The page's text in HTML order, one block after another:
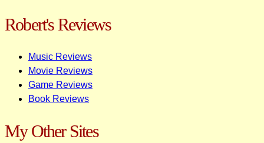
Robert's Reviews
Music Reviews
Movie Reviews
Game Reviews
Book Reviews
My Other Sites